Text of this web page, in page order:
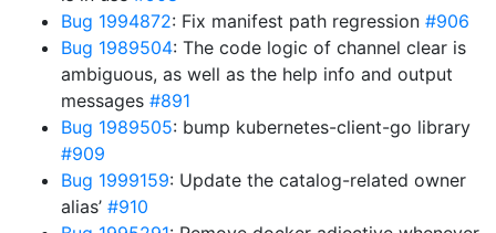
Bug 1994872: Fix manifest path regression #906
Bug 1989504: The code logic of channel clear is
ambiguous, as well as the help info and output
messages #891
Bug 1989505: bump kubernetes-client-go library
#909
Bug 1999159: Update the catalog-related owner
alias’ #910